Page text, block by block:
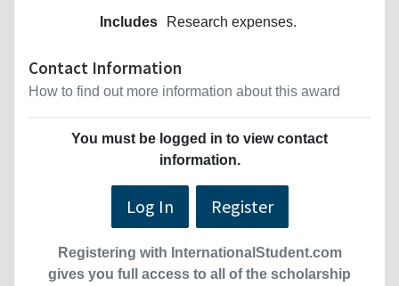
Includes
Research expenses.
Contact Information
How to find out more information about this award
You must be logged in to view contact
information.
Log In Register
Registering with InternationalStudent.com
gives you full access to all of the scholarship